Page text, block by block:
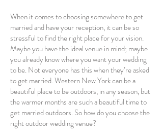
When it comes to choosing somewhere to get
married and have your reception, it can be so
stressful to find the right place for your vision.
Maybe you have the ideal venue in mind; maybe
you already know where you want your wedding
to be. Not everyone has this when they’re asked
to get married. Western New York can be a
beautiful place to be outdoors, in any season, but
the warmer months are such a beautiful time to
get married outdoors. So how do you choose the
right outdoor wedding venue?